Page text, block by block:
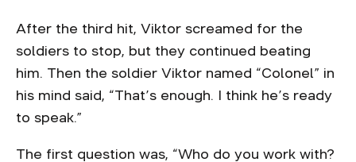
After the third hit, Viktor screamed for the
soldiers to stop, but they continued beating
him. Then the soldier Viktor named “Colonel” in
his mind said, “That’s enough. I think he’s ready
to speak.”
The first question was, “Who do you work with?